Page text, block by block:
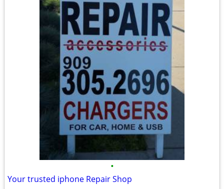
•
Your trusted iphone Repair Shop